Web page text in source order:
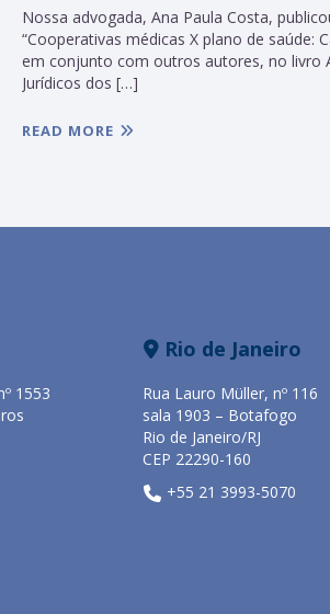
Nossa advogada, Ana Paula Costa,
“Cooperativas médicas X plano de saúde:
em conjunto com outros autores, no livro
Jurídicos dos […]
READ MORE
1553
Rio de Janeiro
Rua Lauro Müller, nº 116
sala 1903 – Botafogo
Rio de Janeiro/RJ
CEP 22290-160
+55 21 3993-5070